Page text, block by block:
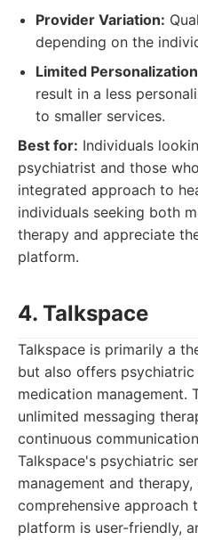
Provider Variation:
depending on the
Limited
result in a less
to smaller services.
Best for: Individuals
psychiatrist and those
integrated approach to
individuals seeking both
therapy and appreciate
platform.
4. Talkspace
Talkspace is primarily a
but also offers psychiatric
medication management.
unlimited messaging
continuous
Talkspace's psychiatric
management and
comprehensive approach
platform is user-friendly,